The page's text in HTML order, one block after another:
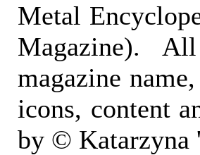
Metal
Magazine).
magazine
icons, content
by © Katarzyna